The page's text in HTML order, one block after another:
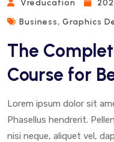
Vreducation
Business, Graphics
The
Course for
Lorem ipsum dolor sit
Phasellus hendrerit.
nisi neque, aliquet vel,